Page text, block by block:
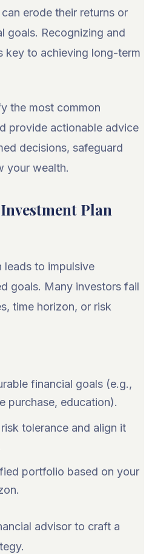
erode their returns or
goals. Recognizing and
key to achieving long-term
the most common
provide actionable advice
decisions, safeguard
your wealth.
Plan
leads to impulsive
goals. Many investors fail
time horizon, or risk
financial goals (e.g.,
purchase, education).
tolerance and align it
portfolio based on your
advisor to craft a